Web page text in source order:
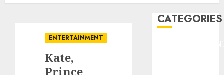
ENTERTAINMENT
Kate,
Prince
CATEGORIES